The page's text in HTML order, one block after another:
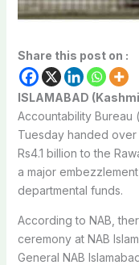
Share this post on :
ISLAMABAD
Accountability Bureau (
Tuesday handed
Rs4.1 billion to the
a major
departmental funds.
According to NAB,
ceremony at NAB
General NAB